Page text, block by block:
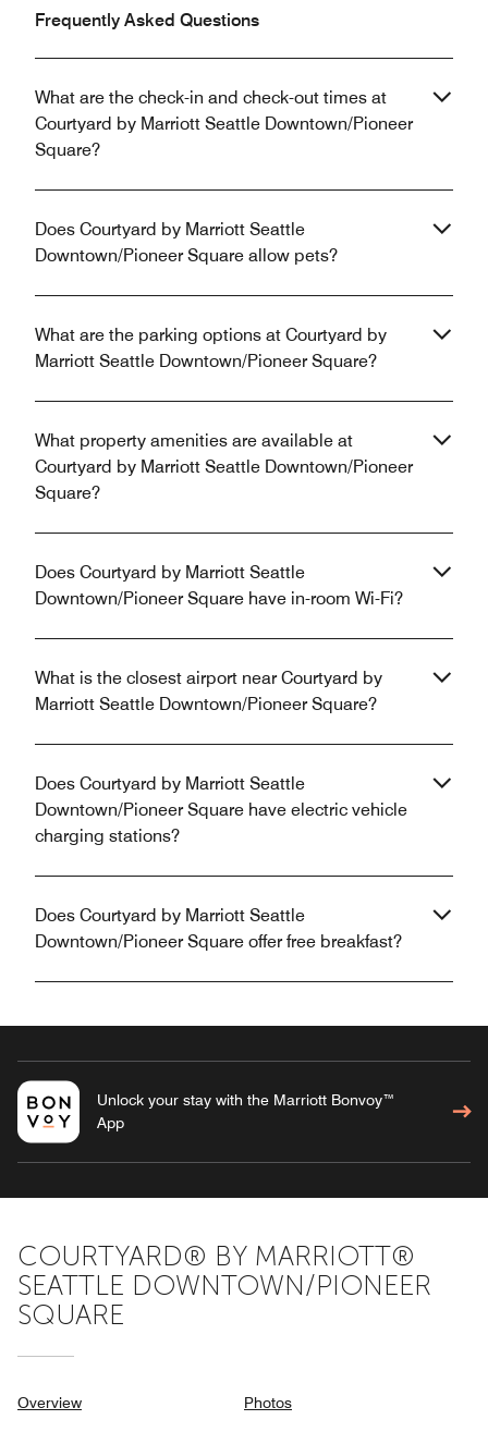
Frequently Asked Questions
What are the check-in and check-out times at
Courtyard by Marriott Seattle Downtown/Pioneer
Square?
Does Courtyard by Marriott Seattle
Downtown/Pioneer Square allow pets?
What are the parking options at Courtyard by
Marriott Seattle Downtown/Pioneer Square?
What property amenities are available at
Courtyard by Marriott Seattle Downtown/Pioneer
Square?
Does Courtyard by Marriott Seattle
Downtown/Pioneer Square have in-room Wi-Fi?
What is the closest airport near Courtyard by
Marriott Seattle Downtown/Pioneer Square?
Does Courtyard by Marriott Seattle
Downtown/Pioneer Square have electric vehicle
charging stations?
Does Courtyard by Marriott Seattle
Downtown/Pioneer Square offer free breakfast?
Unlock your stay with the Marriott Bonvoy™
App
COURTYARD® BY MARRIOTT®
SEATTLE DOWNTOWN/PIONEER
SQUARE
Overview Photos